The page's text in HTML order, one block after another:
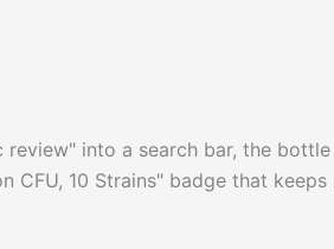
into a search bar, the
10 Strains" badge that keeps